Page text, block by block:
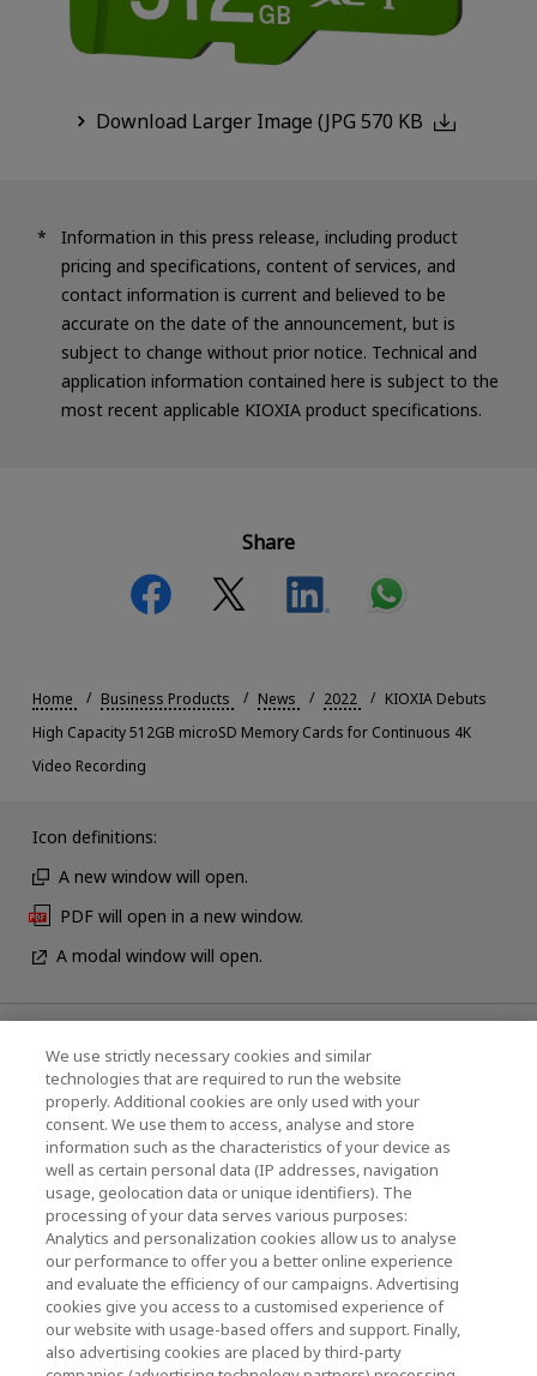
Download Larger Image (JPG 570 KB
Information in this press release, including product
pricing and specifications, content of services, and
contact information is current and believed to be
accurate on the date of the announcement, but is
subject to change without prior notice. Technical and
application information contained here is subject to the
most recent applicable KIOXIA product specifications.
Share
Home Business Products News 2022
KIOXIA Debuts
High Capacity 512GB microSD Memory Cards for Continuous 4K
Video Recording
Icon definitions:
A new window will open.
PDF will open in a new window.
A modal window will open.
News
Events
Contact Us
KIOXIA Holdings Corporation (Corporate /
Investor Relations)
KIOXIA Holdings Corporation Home
Investor Relations
We use strictly necessary cookies and similar
technologies that are required to run the website
properly. Additional cookies are only used with your
consent. We use them to access, analyse and store
information such as the characteristics of your device as
well as certain personal data (IP addresses, navigation
usage, geolocation data or unique identifiers). The
processing of your data serves various purposes:
Analytics and personalization cookies allow us to analyse
our performance to offer you a better online experience
and evaluate the efficiency of our campaigns. Advertising
cookies give you access to a customised experience of
our website with usage-based offers and support. Finally,
also advertising cookies are placed by third-party